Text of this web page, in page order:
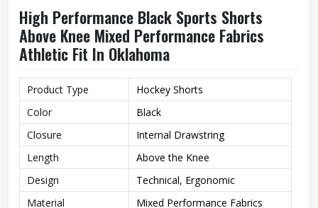
High Performance Black Sports Shorts
Above Knee Mixed Performance Fabrics
Athletic Fit In Oklahoma
Product Type
Hockey Shorts
Color
Black
Closure
Internal Drawstring
Length
Above the Knee
Design
Technical, Ergonomic
Material
Mixed Performance Fabrics